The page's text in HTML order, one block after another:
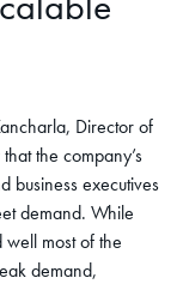
Director of
the company’s
business executives
demand. While
well most of the
demand,